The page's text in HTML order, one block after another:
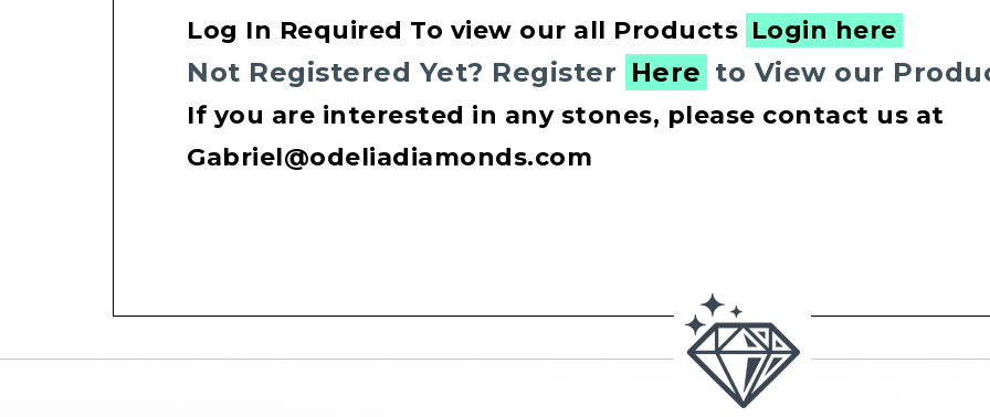
Log In Required To view our all Products Login here
Not Registered Yet? Register Here to View our
If you are interested in any stones, please contact us at
Gabriel@odeliadiamonds.com